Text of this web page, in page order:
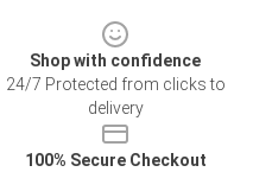
Shop with confidence
24/7 Protected from clicks to
delivery
100% Secure Checkout